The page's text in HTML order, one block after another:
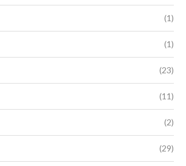
(1)
(1)
(23)
(11)
(2)
(29)